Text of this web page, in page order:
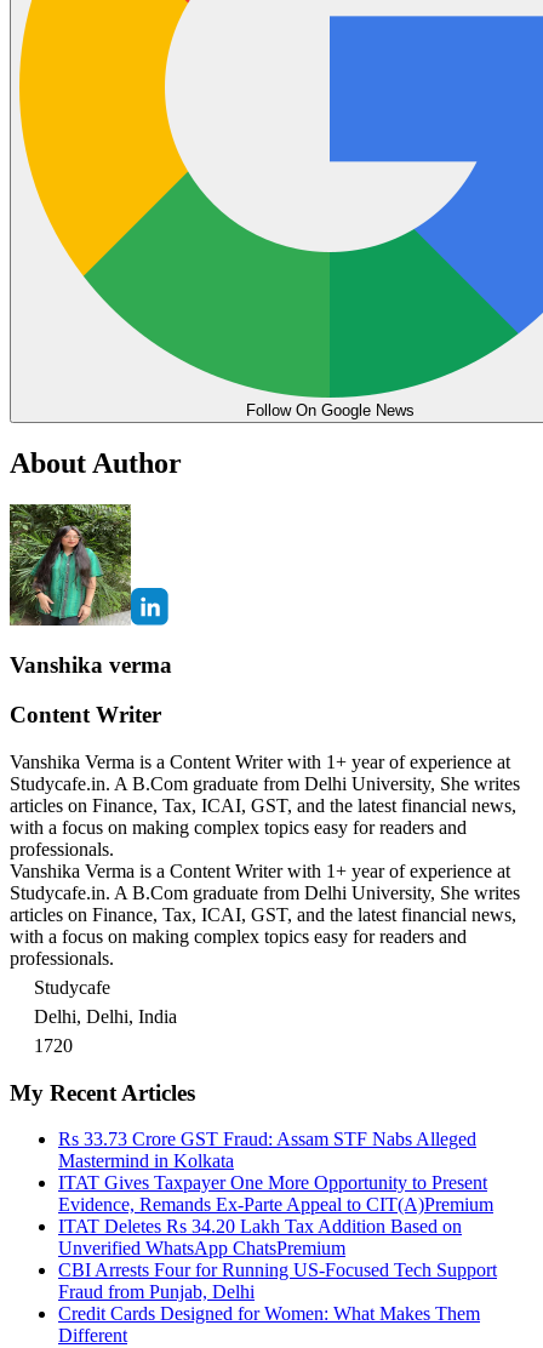
Follow On Google News
About Author
Vanshika verma
Content Writer
Vanshika Verma is a Content Writer with 1+ year of experience at
Studycafe.in. A B.Com graduate from Delhi University, She writes
articles on Finance, Tax, ICAI, GST, and the latest financial news,
with a focus on making complex topics easy for readers and
professionals.
Vanshika Verma is a Content Writer with 1+ year of experience at
Studycafe.in. A B.Com graduate from Delhi University, She writes
articles on Finance, Tax, ICAI, GST, and the latest financial news,
with a focus on making complex topics easy for readers and
professionals.
Studycafe
Delhi, Delhi, India
1720
My Recent Articles
Rs 33.73 Crore GST Fraud: Assam STF Nabs Alleged
Mastermind in Kolkata
ITAT Gives Taxpayer One More Opportunity to Present
Evidence, Remands Ex-Parte Appeal to CIT(A)Premium
ITAT Deletes Rs 34.20 Lakh Tax Addition Based on
Unverified WhatsApp ChatsPremium
CBI Arrests Four for Running US-Focused Tech Support
Fraud from Punjab, Delhi
Credit Cards Designed for Women: What Makes Them
Different